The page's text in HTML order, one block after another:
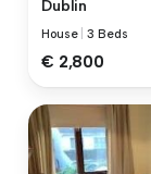
Dublin
House |3 Beds
€ 2,800